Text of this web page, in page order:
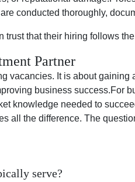
conducted thoroughly,
that their hiring follows
Partner
vacancies. It is about
business success.For
knowledge needed to
all the difference. The
serve?